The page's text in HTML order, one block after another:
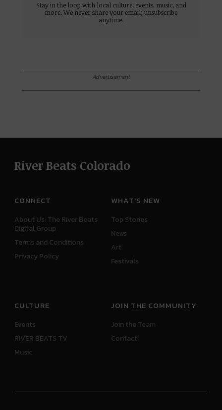
Stay in the loop with local culture, events, music, and
more. We never share your email; unsubscribe
anytime.
Advertisement
River Beats Colorado
CONNECT
About Us: The River Beats
Digital Group
Terms and Conditions
Privacy Policy
WHAT'S NEW
Top Stories
News
Art
Festivals
CULTURE
Events
RIVER BEATS TV
Music
JOIN THE COMMUNITY
Join the Team
Contact